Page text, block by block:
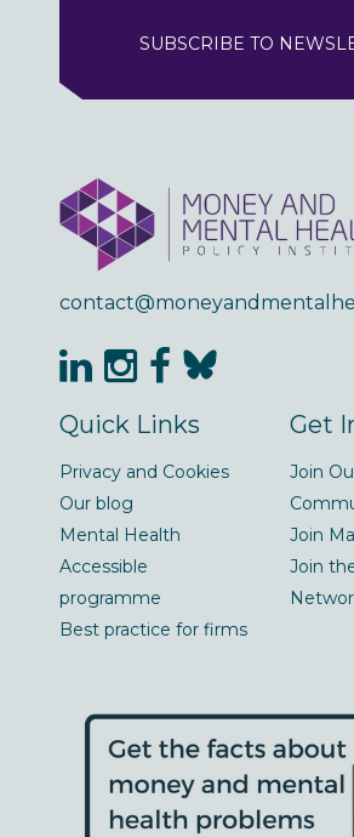
SUBSCRIBE TO
Quick Links
Privacy and Cookies
Our blog
Mental Health
Accessible
programme
Best practice for firms
Get
Join
Join
Join